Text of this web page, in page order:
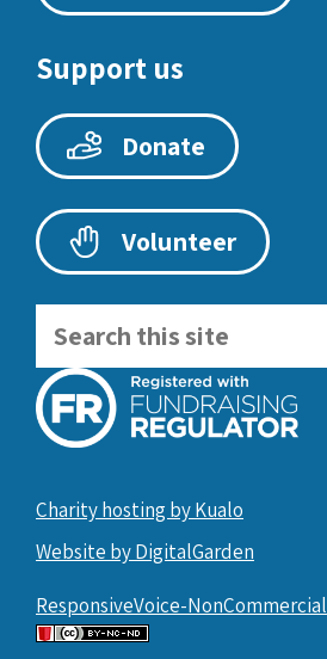
Support us
Donate
Volunteer
Search
Charity hosting by Kualo
Website by DigitalGarden
ResponsiveVoice-NonCommercial